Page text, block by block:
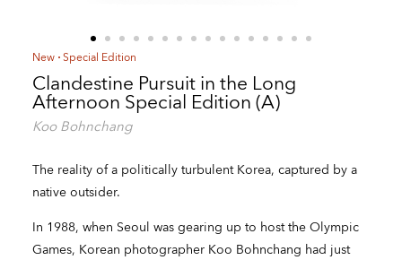
New Special Edition
Clandestine Pursuit in the Long
Afternoon Special Edition (A)
Koo Bohnchang
The reality of a politically turbulent Korea, captured by a
native outsider.
In 1988, when Seoul was gearing up to host the Olympic
Games, Korean photographer Koo Bohnchang had just